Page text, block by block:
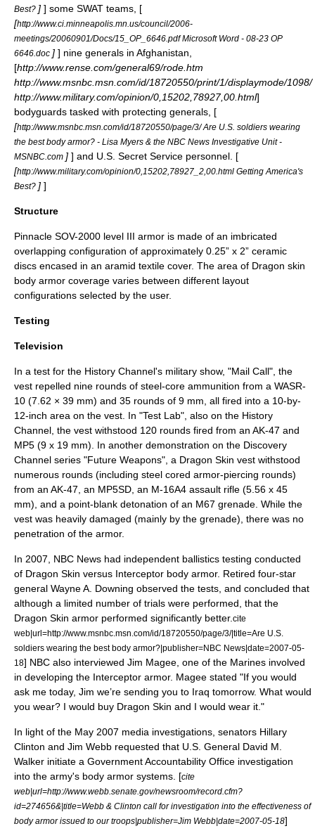
Best? ] ] some SWAT teams, [
[http://www.ci.minneapolis.mn.us/council/2006-
meetings/20060901/Docs/15_OP_6646.pdf Microsoft Word - 08-23 OP
6646.doc ] ] nine generals in Afghanistan,
[http://www.rense.com/general69/rode.htm
http://www.msnbc.msn.com/id/18720550/print/1/displaymode/1098/
http://www.military.com/opinion/0,15202,78927,00.html]
bodyguards tasked with protecting generals, [
[http://www.msnbc.msn.com/id/18720550/page/3/ Are U.S. soldiers wearing
the best body armor? - Lisa Myers & the NBC News Investigative Unit -
MSNBC.com ] ] and U.S. Secret Service personnel. [
[http://www.military.com/opinion/0,15202,78927_2,00.html Getting America's
Best? ] ]
Structure
Pinnacle SOV-2000 level III armor is made of an imbricated
overlapping configuration of approximately 0.25” x 2” ceramic
discs encased in an aramid textile cover. The area of Dragon skin
body armor coverage varies between different layout
configurations selected by the user.
Testing
Television
In a test for the History Channel's military show, "Mail Call", the
vest repelled nine rounds of steel-core ammunition from a WASR-
10 (7.62 × 39 mm) and 35 rounds of 9 mm, all fired into a 10-by-
12-inch area on the vest. In "Test Lab", also on the History
Channel , the vest withstood 120 rounds fired from an AK-47 and
MP5 (9 x 19 mm). In another demonstration on the Discovery
Channel series "Future Weapons", a Dragon Skin vest withstood
numerous rounds (including steel cored armor-piercing rounds)
from an AK-47, an MP5SD, an M-16A4 assault rifle (5.56 x 45
mm), and a point-blank detonation of an M67 grenade . While the
vest was heavily damaged (mainly by the grenade), there was no
penetration of the armor.
In 2007, NBC News had independent ballistics testing conducted
of Dragon Skin versus Interceptor body armor. Retired four-star
general Wayne A. Downing observed the tests, and concluded that
although a limited number of trials were performed, that the
Dragon Skin armor performed significantly better. cite
web|url=http://www.msnbc.msn.com/id/18720550/page/3/|title=Are U.S.
soldiers wearing the best body armor?|publisher=NBC News|date=2007-05-
18] NBC also interviewed Jim Magee, one of the Marines involved
in developing the Interceptor armor. Magee stated "If you would
ask me today, Jim we’re sending you to Iraq tomorrow. What would
you wear? I would buy Dragon Skin and I would wear it."
In light of the May 2007 media investigations, senators Hillary
Clinton and Jim Webb requested that U.S. General David M.
Walker initiate a Government Accountability Office investigation
into the army's body armor systems. [cite
web|url=http://www.webb.senate.gov/newsroom/record.cfm?
id=274656&|title=Webb & Clinton call for investigation into the effectiveness of
body armor issued to our troops|publisher=Jim Webb|date=2007-05-18]